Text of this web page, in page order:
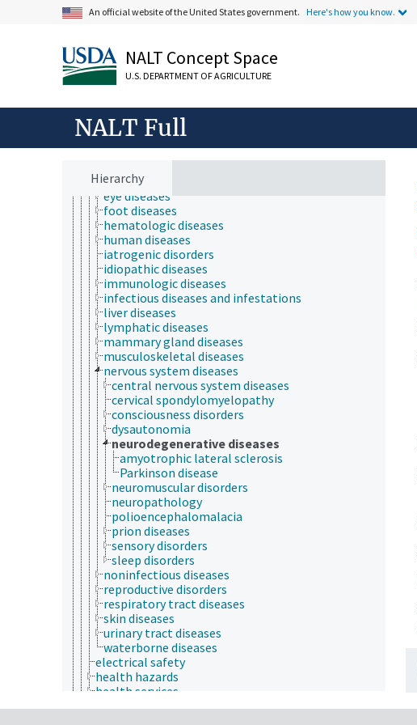
An official website of the United States government. Here's how you know.
NALT Concept Space
U.S. DEPARTMENT OF AGRICULTURE
NALT Full
Hierarchy
animal and human health
animal health
chemical safety
diseases and disorders (animals and humans)
animal diseases
cardiovascular diseases
chronic diseases
digestive system diseases
ear diseases
endometriosis
eye diseases
foot diseases
hematologic diseases
human diseases
iatrogenic disorders
idiopathic diseases
immunologic diseases
infectious diseases and infestations
liver diseases
lymphatic diseases
mammary gland diseases
musculoskeletal diseases
nervous system diseases
central nervous system diseases
cervical spondylomyelopathy
consciousness disorders
dysautonomia
neurodegenerative diseases
amyotrophic lateral sclerosis
Parkinson disease
neuromuscular disorders
neuropathology
polioencephalomalacia
prion diseases
sensory disorders
sleep disorders
noninfectious diseases
reproductive disorders
respiratory tract diseases
skin diseases
urinary tract diseases
waterborne diseases
electrical safety
health hazards
health services
health status